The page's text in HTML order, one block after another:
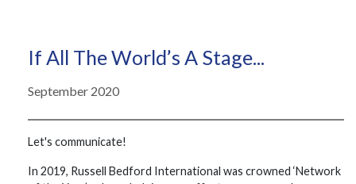
If All The World’s A Stage...
September 2020
Let's communicate!
In 2019, Russell Bedford International was crowned ‘Network